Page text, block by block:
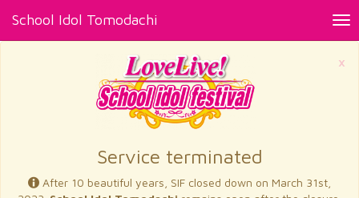
School Idol Tomodachi
×
Service terminated
After 10 beautiful years, SIF closed down on March 31st,